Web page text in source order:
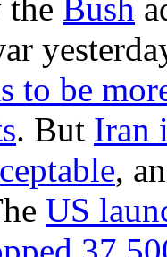
Bush
to be
. But Iran
,
US